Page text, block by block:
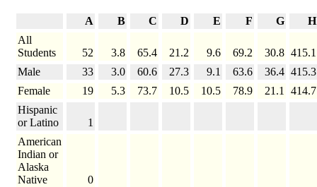
A B C D E F G
H
All
Students
52 3.8 65.4 21.2 9.6 69.2 30.8 415.1
Male
33 3.0 60.6 27.3 9.1 63.6 36.4 415.3
Female
19 5.3 73.7 10.5 10.5 78.9 21.1
414.7
Hispanic
or Latino
1
American
Indian or
Alaska
Native
0